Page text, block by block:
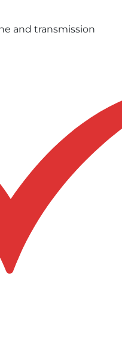
and transmission